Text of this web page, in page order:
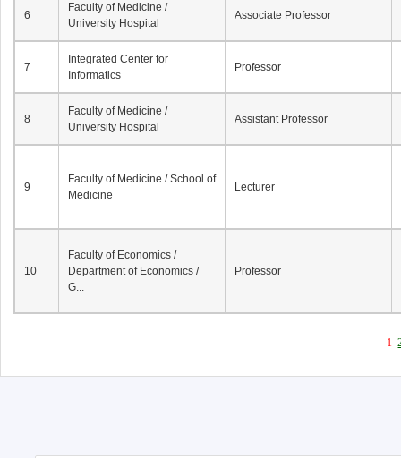
6
Faculty of Medicine /
University Hospital
Associate Professor
7
Integrated Center for
Informatics
Professor
8
Faculty of Medicine /
University Hospital
Assistant Professor
9
Faculty of Medicine / School of
Medicine
Lecturer
10
Faculty of Economics /
Department of Economics /
G...
Professor
1